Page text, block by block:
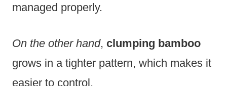
managed properly.
On the other hand, clumping bamboo
grows in a tighter pattern, which makes it
easier to control.